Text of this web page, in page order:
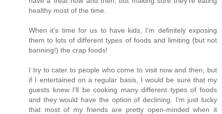
healthy most of the time.
When it's time for us to have kids, I'm definitely exposing
them to lots of different types of foods and limiting (but not
banning!) the crap foods!
I try to cater to people who come to visit now and then, but
if I entertained on a regular basis, I would be sure that my
guests knew I'll be cooking many different types of foods
and they would have the option of declining. I'm just lucky
that most of my friends are pretty open-minded when it